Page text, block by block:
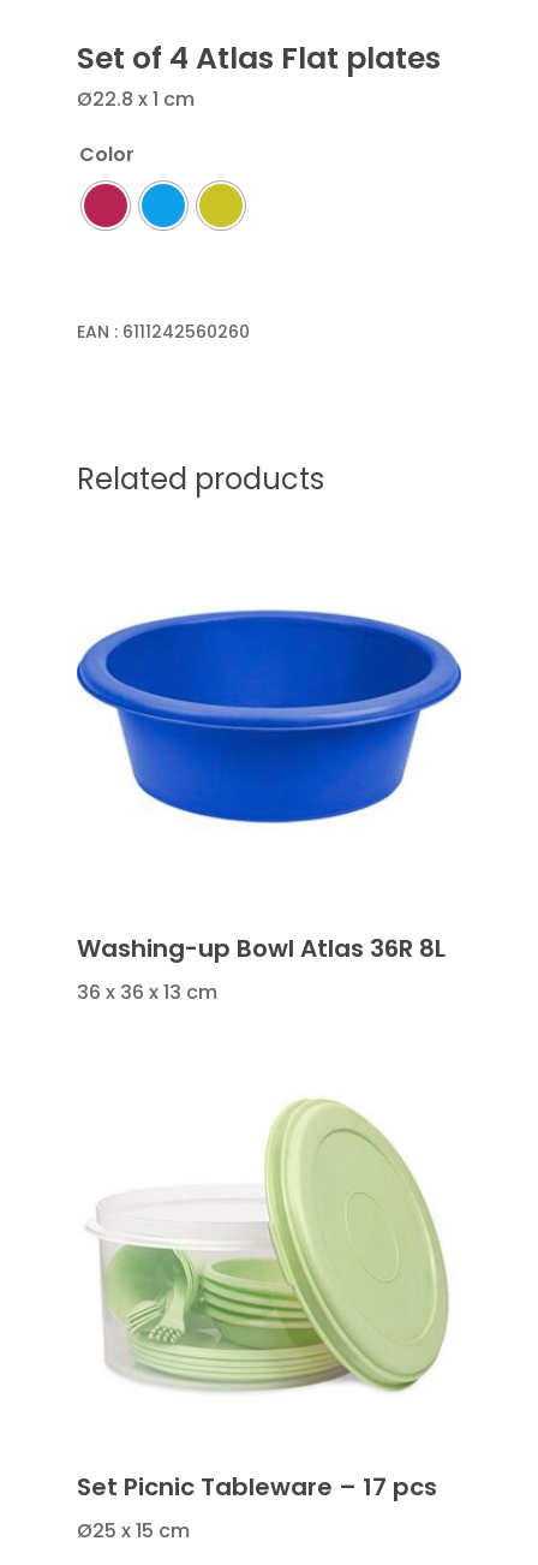
Set of 4 Atlas Flat plates
Ø22.8 x 1 cm
Color
EAN : 6111242560260
Related products
Washing-up Bowl Atlas 36R 8L
36 x 36 x 13 cm
Set Picnic Tableware – 17 pcs
Ø25 x 15 cm